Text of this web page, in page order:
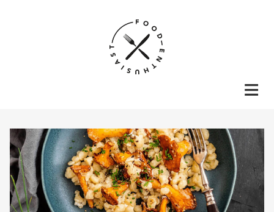
Lifestyle
Reisen
Über mich & Kontakt